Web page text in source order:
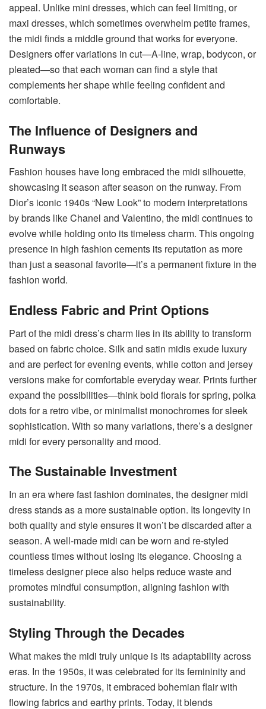
appeal. Unlike mini dresses, which can feel limiting, or
maxi dresses, which sometimes overwhelm petite frames,
the midi finds a middle ground that works for everyone.
Designers offer variations in cut—A-line, wrap, bodycon, or
pleated—so that each woman can find a style that
complements her shape while feeling confident and
comfortable.
The Influence of Designers and
Runways
Fashion houses have long embraced the midi silhouette,
showcasing it season after season on the runway. From
Dior’s iconic 1940s “New Look” to modern interpretations
by brands like Chanel and Valentino, the midi continues to
evolve while holding onto its timeless charm. This ongoing
presence in high fashion cements its reputation as more
than just a seasonal favorite—it’s a permanent fixture in the
fashion world.
Endless Fabric and Print Options
Part of the midi dress’s charm lies in its ability to transform
based on fabric choice. Silk and satin midis exude luxury
and are perfect for evening events, while cotton and jersey
versions make for comfortable everyday wear. Prints further
expand the possibilities—think bold florals for spring, polka
dots for a retro vibe, or minimalist monochromes for sleek
sophistication. With so many variations, there’s a designer
midi for every personality and mood.
The Sustainable Investment
In an era where fast fashion dominates, the designer midi
dress stands as a more sustainable option. Its longevity in
both quality and style ensures it won’t be discarded after a
season. A well-made midi can be worn and re-styled
countless times without losing its elegance. Choosing a
timeless designer piece also helps reduce waste and
promotes mindful consumption, aligning fashion with
sustainability.
Styling Through the Decades
What makes the midi truly unique is its adaptability across
eras. In the 1950s, it was celebrated for its femininity and
structure. In the 1970s, it embraced bohemian flair with
flowing fabrics and earthy prints. Today, it blends